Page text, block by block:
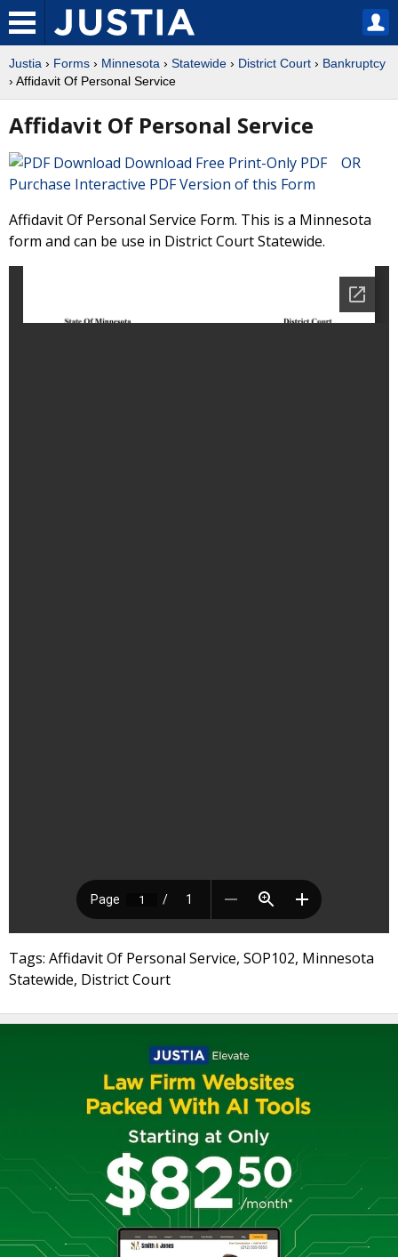
Justia › Forms › Minnesota › Statewide › District Court › Bankruptcy
› Affidavit Of Personal Service
Affidavit Of Personal Service
Download Free Print-Only PDF OR
Purchase Interactive PDF Version of this Form
Affidavit Of Personal Service Form. This is a Minnesota
form and can be use in District Court Statewide.
Tags: Affidavit Of Personal Service, SOP102, Minnesota
Statewide, District Court